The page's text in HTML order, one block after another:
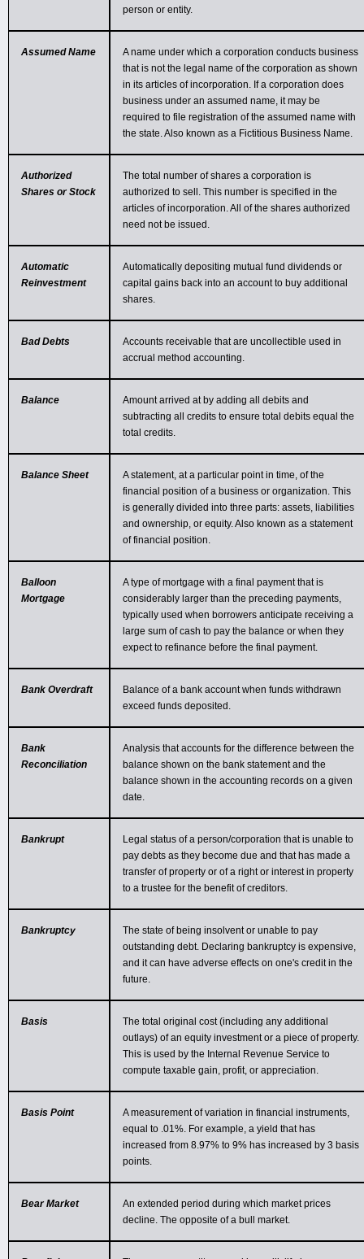
person or entity.
Assumed Name
A name under which a corporation conducts business
that is not the legal name of the corporation as shown
in its articles of incorporation. If a corporation does
business under an assumed name, it may be
required to file registration of the assumed name with
the state. Also known as a Fictitious Business Name.
Authorized
Shares or Stock
The total number of shares a corporation is
authorized to sell. This number is specified in the
articles of incorporation. All of the shares authorized
need not be issued.
Automatic
Reinvestment
Automatically depositing mutual fund dividends or
capital gains back into an account to buy additional
shares.
Bad Debts
Accounts receivable that are uncollectible used in
accrual method accounting.
Balance
Amount arrived at by adding all debits and
subtracting all credits to ensure total debits equal the
total credits.
Balance Sheet
A statement, at a particular point in time, of the
financial position of a business or organization. This
is generally divided into three parts: assets, liabilities
and ownership, or equity. Also known as a statement
of financial position.
Balloon
Mortgage
A type of mortgage with a final payment that is
considerably larger than the preceding payments,
typically used when borrowers anticipate receiving a
large sum of cash to pay the balance or when they
expect to refinance before the final payment.
Bank Overdraft
Balance of a bank account when funds withdrawn
exceed funds deposited.
Bank
Reconciliation
Analysis that accounts for the difference between the
balance shown on the bank statement and the
balance shown in the accounting records on a given
date.
Bankrupt
Legal status of a person/corporation that is unable to
pay debts as they become due and that has made a
transfer of property or of a right or interest in property
to a trustee for the benefit of creditors.
Bankruptcy
The state of being insolvent or unable to pay
outstanding debt. Declaring bankruptcy is expensive,
and it can have adverse effects on one's credit in the
future.
Basis
The total original cost (including any additional
outlays) of an equity investment or a piece of property.
This is used by the Internal Revenue Service to
compute taxable gain, profit, or appreciation.
Basis Point
A measurement of variation in financial instruments,
equal to .01%. For example, a yield that has
increased from 8.97% to 9% has increased by 3 basis
points.
Bear Market
An extended period during which market prices
decline. The opposite of a bull market.